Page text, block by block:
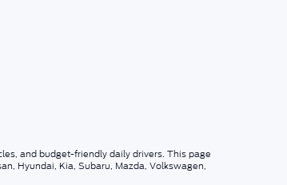
and budget-friendly daily drivers. This page
Hyundai, Kia, Subaru, Mazda, Volkswagen,